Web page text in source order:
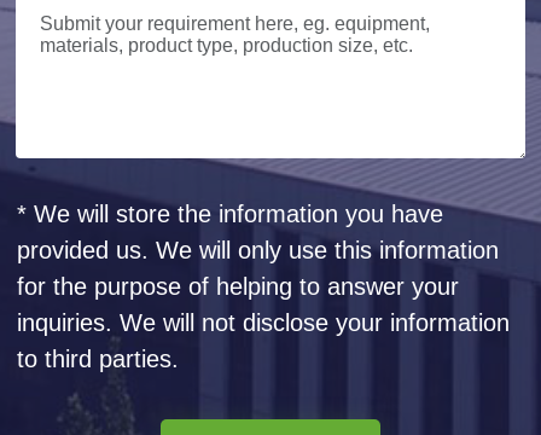
* We will store the information you have
provided us. We will only use this information
for the purpose of helping to answer your
inquiries. We will not disclose your information
to third parties.